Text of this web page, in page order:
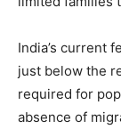
India’s current
just below the
required for
absence of